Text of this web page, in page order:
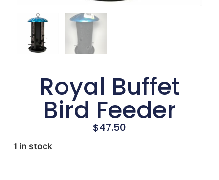
Royal Buffet
Bird Feeder
$47.50
1 in stock